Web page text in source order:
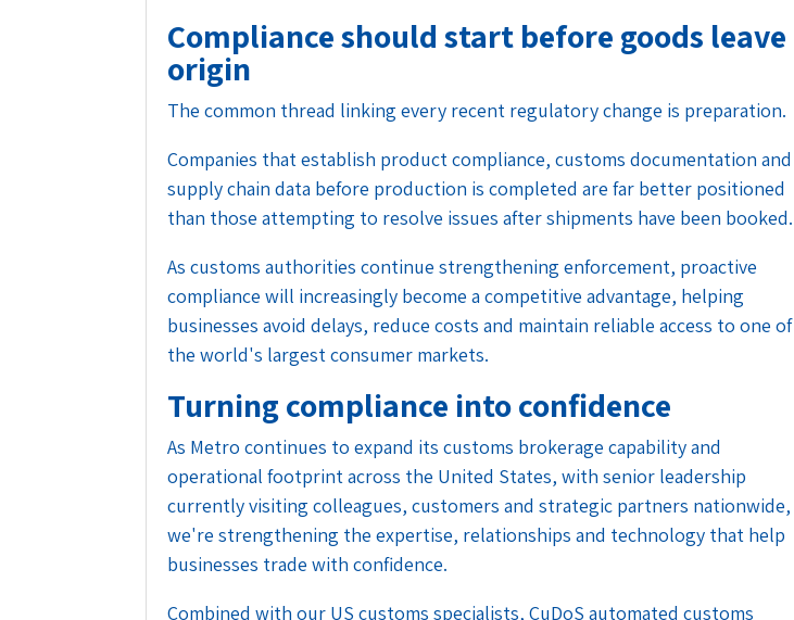
Compliance should start before goods leave
origin
The common thread linking every recent regulatory change is preparation.
Companies that establish product compliance, customs documentation and
supply chain data before production is completed are far better positioned
than those attempting to resolve issues after shipments have been booked.
As customs authorities continue strengthening enforcement, proactive
compliance will increasingly become a competitive advantage, helping
businesses avoid delays, reduce costs and maintain reliable access to one of
the world's largest consumer markets.
Turning compliance into confidence
As Metro continues to expand its customs brokerage capability and
operational footprint across the United States, with senior leadership
currently visiting colleagues, customers and strategic partners nationwide,
we're strengthening the expertise, relationships and technology that help
businesses trade with confidence.
Combined with our US customs specialists, CuDoS automated customs